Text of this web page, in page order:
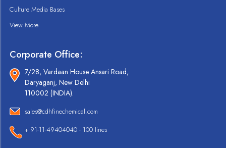
Culture Media Bases
View More
Corporate Office:
7/28, Vardaan House Ansari Road,
Daryaganj, New Delhi
110002 (INDIA).
sales@cdhfinechemical.com
+ 91-11-49404040 - 100 lines